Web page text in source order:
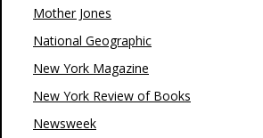
Mother Jones
National Geographic
New York Magazine
New York Review of Books
Newsweek